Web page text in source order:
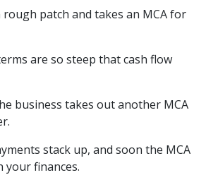
rough patch and takes an MCA for
are so steep that cash flow
business takes out another MCA
stack up, and soon the MCA
your finances.